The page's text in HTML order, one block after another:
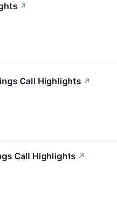
↗
Call Highlights ↗
Call Highlights ↗